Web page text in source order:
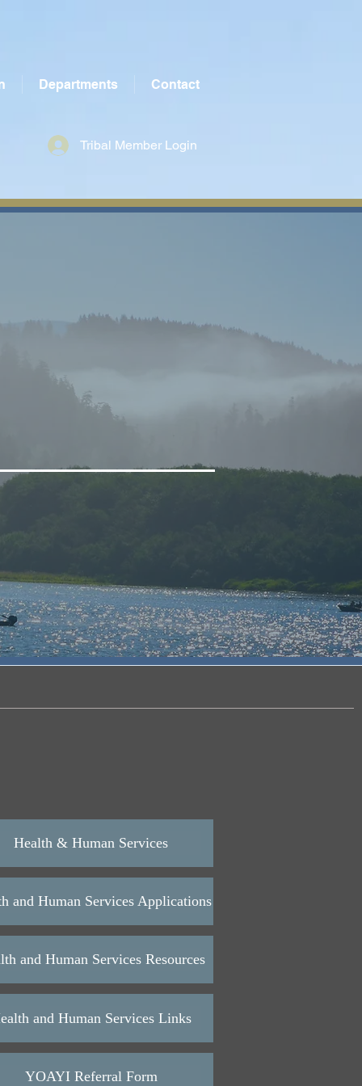
Departments Contact
Tribal Member Login
Health & Human Services
and Human Services Applications
and Human Services Resources
and Human Services Links
YOAYI Referral Form